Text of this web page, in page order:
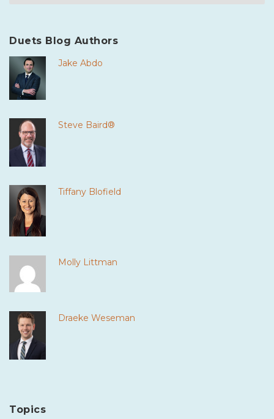
Duets Blog Authors
Jake Abdo
Steve Baird®
Tiffany Blofield
Molly Littman
Draeke Weseman
Topics